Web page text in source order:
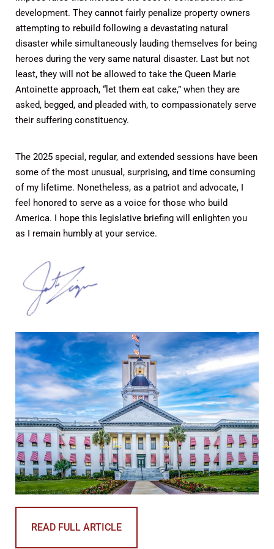
development. They cannot fairly penalize property owners
attempting to rebuild following a devastating natural
disaster while simultaneously lauding themselves for being
heroes during the very same natural disaster. Last but not
least, they will not be allowed to take the Queen Marie
Antoinette approach, “let them eat cake,” when they are
asked, begged, and pleaded with, to compassionately serve
their suffering constituency.
The 2025 special, regular, and extended sessions have been
some of the most unusual, surprising, and time consuming
of my lifetime. Nonetheless, as a patriot and advocate, I
feel honored to serve as a voice for those who build
America. I hope this legislative briefing will enlighten you
as I remain humbly at your service.
READ FULL ARTICLE